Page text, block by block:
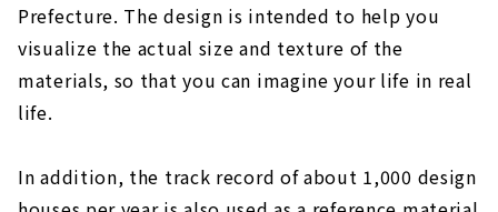
Prefecture. The design is intended to help you
visualize the actual size and texture of the
materials, so that you can imagine your life in real
life.
In addition, the track record of about 1,000 design